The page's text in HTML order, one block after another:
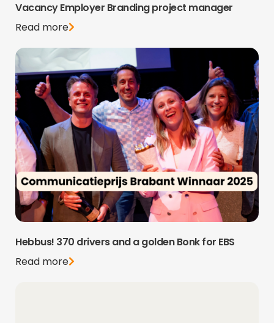
Vacancy Employer Branding project manager
Read more
Hebbus! 370 drivers and a golden Bonk for EBS
Read more